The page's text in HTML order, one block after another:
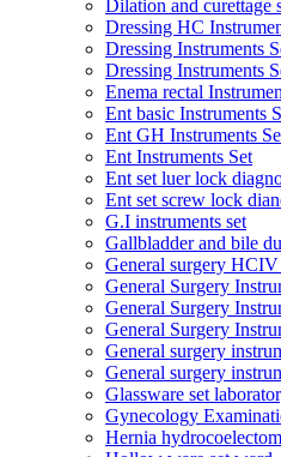
Dilation and curettage
Dressing HC
Dressing Instruments
Dressing Instruments
Enema rectal
Ent basic Instruments
Ent GH Instruments
Ent Instruments Set
Ent set luer lock
Ent set screw lock
G.I instruments set
Gallbladder and bile
General surgery HCIV
General Surgery
General Surgery
General Surgery
General surgery
General surgery
Glassware set
Gynecology
Hernia